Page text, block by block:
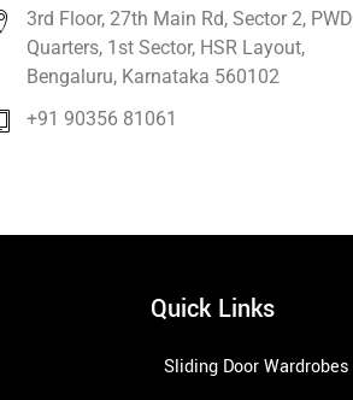
3rd Floor, 27th Main Rd, Sector 2, PWD
Quarters, 1st Sector, HSR Layout,
Bengaluru, Karnataka 560102
+91 90356 81061
Quick Links
Sliding Door Wardrobes